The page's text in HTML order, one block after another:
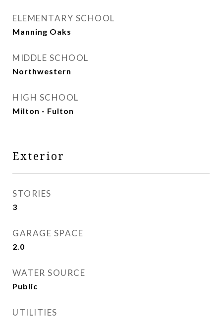
ELEMENTARY SCHOOL
Manning Oaks
MIDDLE SCHOOL
Northwestern
HIGH SCHOOL
Milton - Fulton
Exterior
STORIES
3
GARAGE SPACE
2.0
WATER SOURCE
Public
UTILITIES